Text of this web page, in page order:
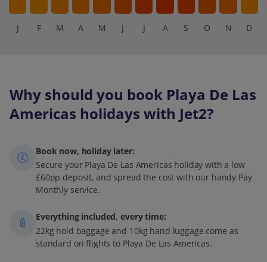
J F M A M J J A S O N D
Why should you book Playa De Las
Americas holidays with Jet2?
Book now, holiday later:
Secure your Playa De Las Americas holiday with a low
£60pp deposit, and spread the cost with our handy Pay
Monthly service.
Everything included, every time:
22kg hold baggage and 10kg hand luggage come as
standard on flights to Playa De Las Americas.